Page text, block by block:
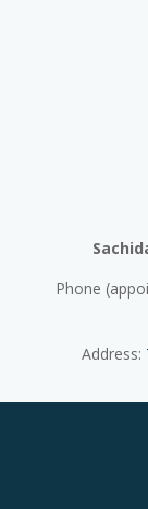
Phone
Address: